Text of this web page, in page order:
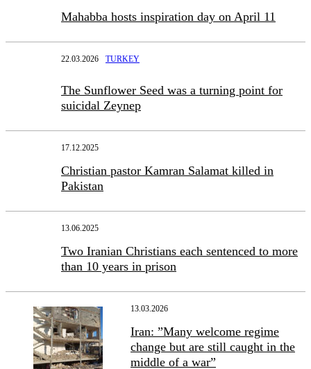
Mahabba hosts inspiration day on April 11
22.03.2026 TURKEY
The Sunflower Seed was a turning point for
suicidal Zeynep
17.12.2025
Christian pastor Kamran Salamat killed in
Pakistan
13.06.2025
Two Iranian Christians each sentenced to more
than 10 years in prison
13.03.2026
Iran: ”Many welcome regime
change but are still caught in the
middle of a war”